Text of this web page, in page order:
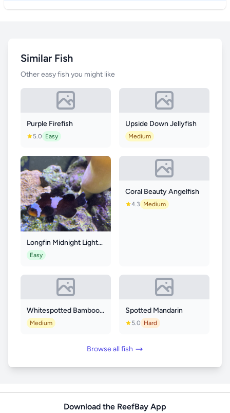
Similar Fish
Other easy fish you might like
Purple Firefish
5.0 Easy
Upside Down Jellyfish
Medium
Longfin Midnight Lightning Clownfish
Easy
Coral Beauty Angelfish
4.3 Medium
Whitespotted Bamboo Shark
Medium
Spotted Mandarin
5.0 Hard
Browse all fish
Download the ReefBay App